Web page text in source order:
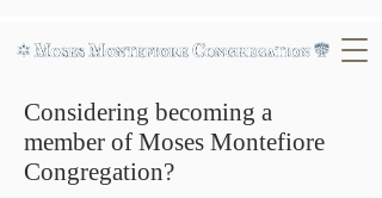
Considering becoming a
member of Moses Montefiore
Congregation?